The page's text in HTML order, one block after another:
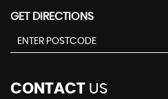
GET DIRECTIONS
CONTACT US